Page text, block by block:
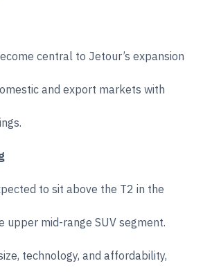
central to Jetour’s expansion
and export markets with
to sit above the T2 in the
upper mid-range SUV segment.
technology, and affordability,